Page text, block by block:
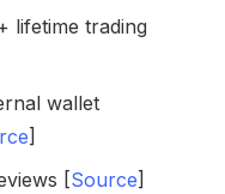
lifetime trading
wallet
]
[Source]